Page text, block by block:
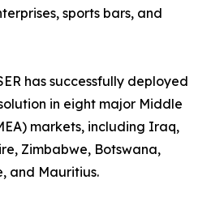
sports bars, and
has successfully deployed
in eight major Middle
markets, including Iraq,
Zimbabwe, Botswana,
and Mauritius.